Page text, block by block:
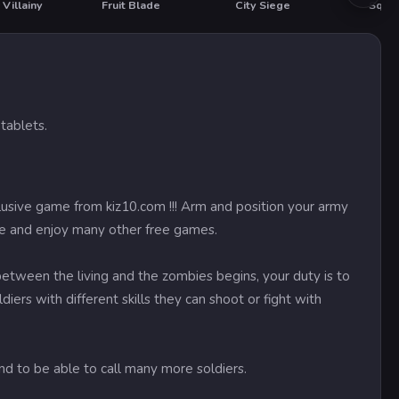
Villainy Fruit Blade City Siege
game from kiz10.com !!! Arm and position your army
enjoy many other free games.
the living and the zombies begins, your duty is to
with different skills they can shoot or fight with
to be able to call many more soldiers.